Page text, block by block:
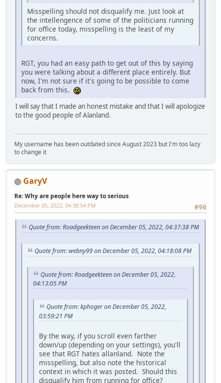
Misspelling should not disqualify me. Just look at
the intellengence of some of the politicians running
for office today, misspelling is the least of my
concerns.
RGT, you had an easy path to get out of this by saying
you were talking about a different place entirely. But
now, I'm not sure if it's going to be possible to come
back from this.
I will say that I made an honest mistake and that I will apologize
to the good people of Alanland.
My username has been outdated since August 2023 but I'm too lazy
to change it
GaryV
Re: Why are people here way to serious
#96
December 05, 2022, 04:38:54 PM
Quote from: Roadgeekteen on December 05, 2022, 04:37:38 PM
Quote from: webny99 on December 05, 2022, 04:18:08 PM
Quote from: Roadgeekteen on December 05, 2022,
04:13:05 PM
Quote from: kphoger on December 05, 2022,
03:59:21 PM
By the way, if you scroll even farther
down/up (depending on your settings), you'll
see that RGT hates allanland. Note the
misspelling, but also note the historical
context in which it was posted. Should this
disqualify him from running for office?